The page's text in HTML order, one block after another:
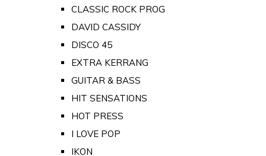
CLASSIC ROCK PROG
DAVID CASSIDY
DISCO 45
EXTRA KERRANG
GUITAR & BASS
HIT SENSATIONS
HOT PRESS
I LOVE POP
IKON